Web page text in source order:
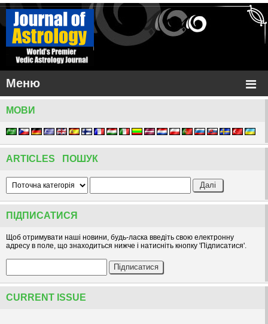
Меню
МОВИ
ARTICLES ПОШУК
ПІДПИСАТИСЯ
Щоб отримувати наші новини, будь-ласка введіть свою електронну
адресу в поле, що знаходиться нижче і натисніть кнопку 'Підписатися'.
CURRENT ISSUE